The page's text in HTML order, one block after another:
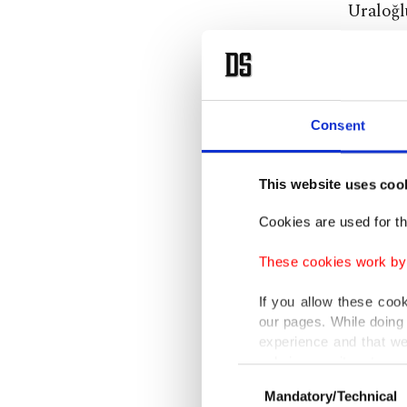
Consent
This website uses
Cookies are used for
These cookies work
If you allow these
our pages. While
experience and that
only income item to
In any case, if users
Selection
Mandatory/Technical
The
space,
"The
energy
center